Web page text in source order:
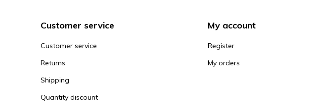
Customer service
Customer service
Returns
Shipping
Quantity discount
My account
Register
My orders